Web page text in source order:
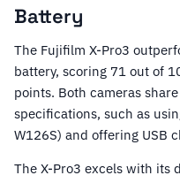
Battery
The Fujifilm X-Pro3
battery, scoring 71 out of
points. Both cameras
specifications, such as
W126S) and offering USB
The X-Pro3 excels with its